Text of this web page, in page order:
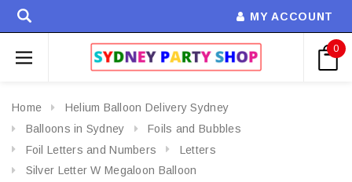
MY ACCOUNT
0
Home
Helium Balloon Delivery Sydney
Balloons in Sydney
Foils and Bubbles
Foil Letters and Numbers
Letters
Silver Letter W Megaloon Balloon